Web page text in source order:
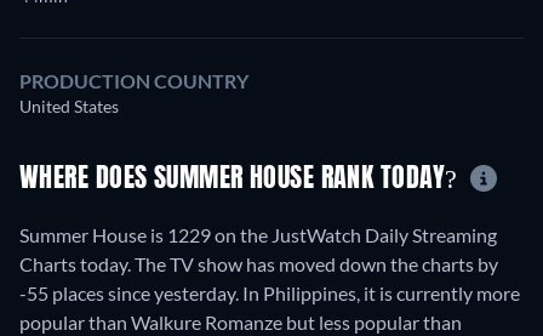
PRODUCTION COUNTRY
United States
WHERE DOES SUMMER HOUSE RANK TODAY?
Summer House is 1229 on the JustWatch Daily Streaming
Charts today. The TV show has moved down the charts by
-55 places since yesterday. In Philippines, it is currently more
popular than Walkure Romanze but less popular than